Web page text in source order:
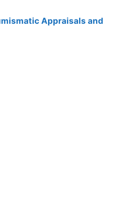
Appraisals and